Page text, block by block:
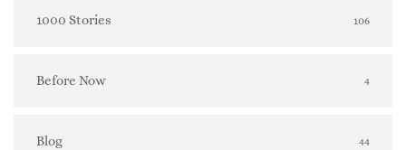
1000 Stories 106
Before Now 4
Blog 44